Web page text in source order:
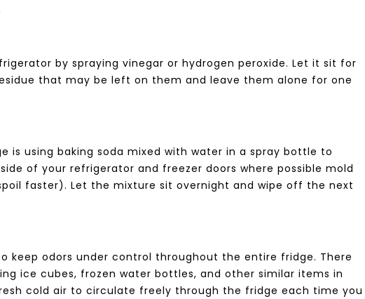
by spraying vinegar or hydrogen peroxide. Let it sit for
that may be left on them and leave them alone for one
is using baking soda mixed with water in a spray bottle to
of your refrigerator and freezer doors where possible mold
faster). Let the mixture sit overnight and wipe off the next
keep odors under control throughout the entire fridge. There
ice cubes, frozen water bottles, and other similar items in
cold air to circulate freely through the fridge each time you